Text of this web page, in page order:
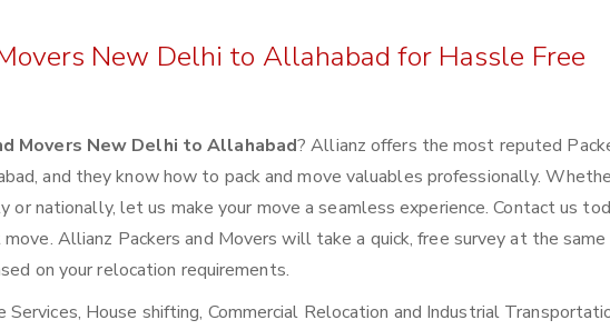
New Delhi to Allahabad for Hassle Free
Movers New Delhi to Allahabad? Allianz offers the most reputed
and they know how to pack and move valuables professionally.
or nationally, let us make your move a seamless experience. Contact us
Allianz Packers and Movers will take a quick, free survey at the same
on your relocation requirements.
House shifting, Commercial Relocation and Industrial